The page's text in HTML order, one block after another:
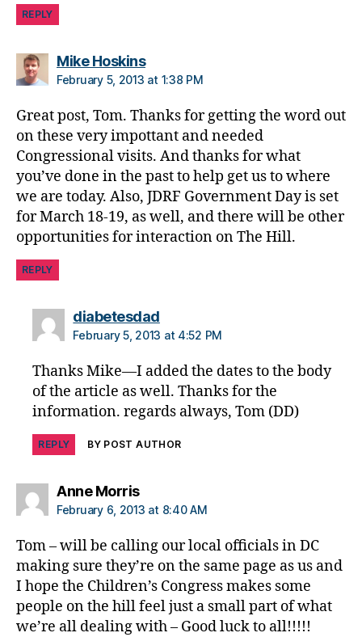
n
r
e
s
o
n
al
le
a
d
e
s,
T
s
ti
y
d
ia
e
e
s
C
n
g
r
e
s
REPLY
Mike Hoskinssays:
February 5, 2013 at 1:38 PM
Great post, Tom. Thanks for getting the word out
on these very impottant and needed
Congressional visits. And thanks for what
you’ve done in the past to help get us to where
we are today. Also, JDRF Government Day is set
for March 18-19, as well, and there will be other
opportunities for interaction on The Hill.
REPLY
diabetesdadsays:
February 5, 2013 at 4:52 PM
Thanks Mike—I added the dates to the body
of the article as well. Thanks for the
information. regards always, Tom (DD)
REPLY BY POST AUTHOR
Anne Morrissays:
February 6, 2013 at 8:40 AM
Tom – will be calling our local officials in DC
making sure they’re on the same page as us and
I hope the Children’s Congress makes some
people on the hill feel just a small part of what
we’re all dealing with – Good luck to all!!!!!